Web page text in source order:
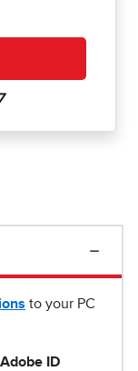
to your PC
ID